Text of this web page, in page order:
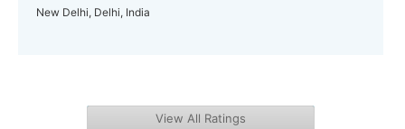
New Delhi, Delhi, India
View All Ratings